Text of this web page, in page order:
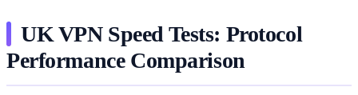
UK VPN Speed Tests: Protocol
Performance Comparison